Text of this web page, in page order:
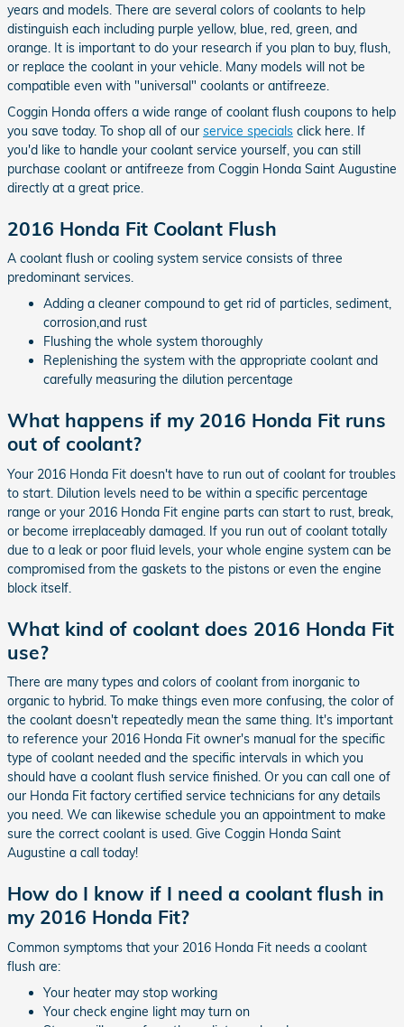
years and models. There are several colors of coolants to help
distinguish each including purple yellow, blue, red, green, and
orange. It is important to do your research if you plan to buy, flush,
or replace the coolant in your vehicle. Many models will not be
compatible even with "universal" coolants or antifreeze.
Coggin Honda offers a wide range of coolant flush coupons to help
you save today. To shop all of our service specials click here. If
you'd like to handle your coolant service yourself, you can still
purchase coolant or antifreeze from Coggin Honda Saint Augustine
directly at a great price.
2016 Honda Fit Coolant Flush
A coolant flush or cooling system service consists of three
predominant services.
Adding a cleaner compound to get rid of particles, sediment,
corrosion,and rust
Flushing the whole system thoroughly
Replenishing the system with the appropriate coolant and
carefully measuring the dilution percentage
What happens if my 2016 Honda Fit runs
out of coolant?
Your 2016 Honda Fit doesn't have to run out of coolant for troubles
to start. Dilution levels need to be within a specific percentage
range or your 2016 Honda Fit engine parts can start to rust, break,
or become irreplaceably damaged. If you run out of coolant totally
due to a leak or poor fluid levels, your whole engine system can be
compromised from the gaskets to the pistons or even the engine
block itself.
What kind of coolant does 2016 Honda Fit
use?
There are many types and colors of coolant from inorganic to
organic to hybrid. To make things even more confusing, the color of
the coolant doesn't repeatedly mean the same thing. It's important
to reference your 2016 Honda Fit owner's manual for the specific
type of coolant needed and the specific intervals in which you
should have a coolant flush service finished. Or you can call one of
our Honda Fit factory certified service technicians for any details
you need. We can likewise schedule you an appointment to make
sure the correct coolant is used. Give Coggin Honda Saint
Augustine a call today!
How do I know if I need a coolant flush in
my 2016 Honda Fit?
Common symptoms that your 2016 Honda Fit needs a coolant
flush are:
Your heater may stop working
Your check engine light may turn on